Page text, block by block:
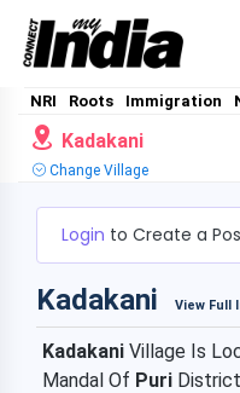
NRI Roots Immigration
Kadakani
Change Village
Login to Create a
Kadakani View Full
Kadakani Village Is
Mandal Of Puri